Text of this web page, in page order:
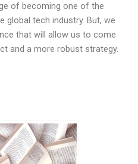
of becoming one of the
global tech industry. But, we
that will allow us to come
and a more robust strategy.